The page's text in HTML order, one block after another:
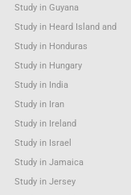
Study in Guyana
Study in Heard Island and
Study in Honduras
Study in Hungary
Study in India
Study in Iran
Study in Ireland
Study in Israel
Study in Jamaica
Study in Jersey